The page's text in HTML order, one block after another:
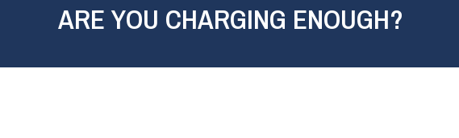
ARE YOU CHARGING ENOUGH?